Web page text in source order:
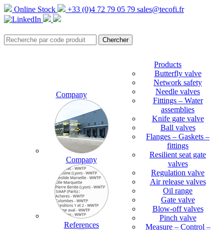
Online Stock +33 (0)4 72 79 05 79 sales@tecofi.fr
Company
Company
References
Products
Butterfly valve
Network safety
Needle valves
Fittings – Water
assemblies
Knife gate valve
Ball valves
Flanges – Gaskets –
fittings
Resilient seat gate
valves
Regulation valve
Air release valves
Oil range
Gate valve
Blow-off valves
Pinch valve
Measure – Control –